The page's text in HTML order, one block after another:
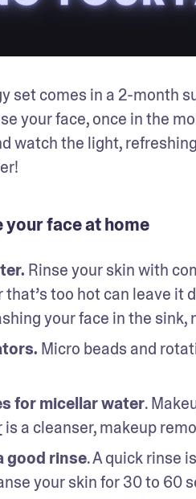
set comes in a 2-month
your face, once in the
watch the light,
your face at home
Rinse your skin with
too hot can leave
your face in the
Micro beads and
for micellar water.
is a cleanser, makeup
good rinse. A quick rinse
your skin for 30 to 60